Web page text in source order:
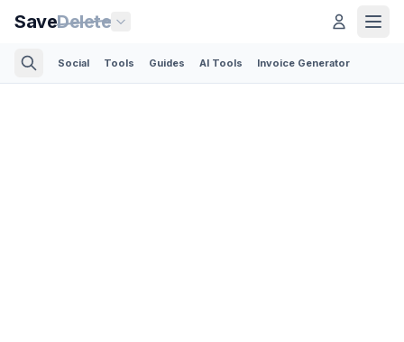
SaveDelete
Social Tools Guides AI Tools Invoice Generator